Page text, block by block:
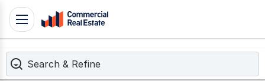
Skip
Contact
Toggle
navigation
Search & Refine